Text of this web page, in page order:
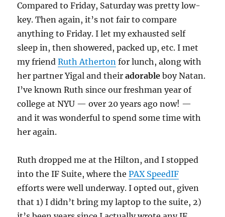
Compared to Friday, Saturday was pretty low-
key. Then again, it’s not fair to compare
anything to Friday. I let my exhausted self
sleep in, then showered, packed up, etc. I met
my friendRuth Atherton for lunch, along with
her partner Yigal and theiradorable boy Natan.
I’ve known Ruth since our freshman year of
college at NYU — over 20 years ago now! —
and it was wonderful to spend some time with
her again.
Ruth dropped me at the Hilton, and I stopped
into the IF Suite, where thePAX SpeedIF
efforts were well underway. I opted out, given
that 1) I didn’t bring my laptop to the suite, 2)